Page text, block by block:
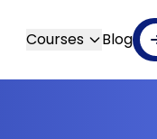
Courses Blog